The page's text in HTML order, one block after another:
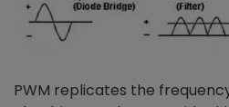
PWM replicates the